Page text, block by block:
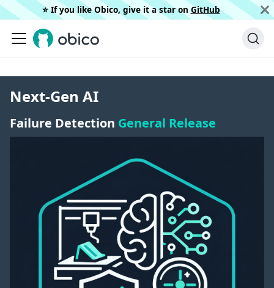
⭐️ If you like Obico, give it a star on GitHub
Next-Gen AI
Failure Detection General Release